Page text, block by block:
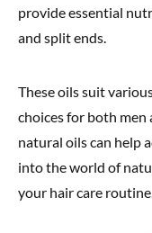
provide essential
and split ends.
These oils suit
choices for both men
natural oils can help
into the world of
your hair care